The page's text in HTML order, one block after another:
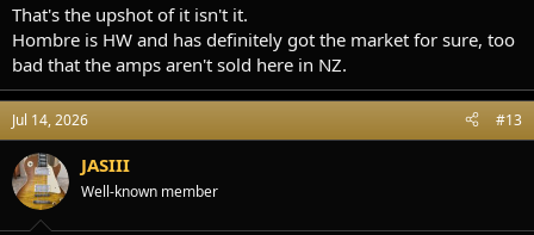
That's the upshot of it isn't it.
Hombre is HW and has definitely got the market for sure, too
bad that the amps aren't sold here in NZ.
Jul 14, 2026 #13
JASIII
Well-known member